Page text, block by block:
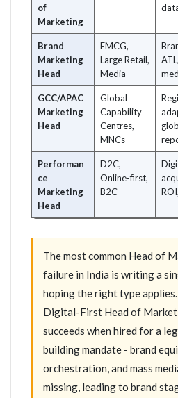
of
Marketing
Brand
Marketing
Head
FMCG,
Large Retail,
Media
GCC/APAC
Marketing
Head
Global
Capability
Centres,
MNCs
Performan
ce
Marketing
Head
D2C,
Online-first,
B2C
The most common Head of
failure in India is writing a
hoping the right type applies.
Digital-First Head of
succeeds when hired for a
building mandate - brand
orchestration, and mass
missing, leading to brand